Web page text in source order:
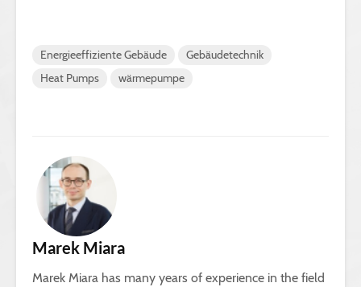
Energieeffiziente Gebäude
Gebäudetechnik
Heat Pumps
wärmepumpe
Marek Miara
Marek Miara has many years of experience in the field